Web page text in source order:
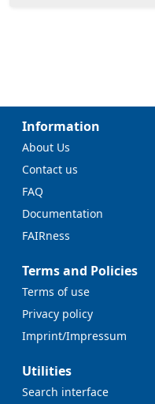
Information
About Us
Contact us
FAQ
Documentation
FAIRness
Terms and Policies
Terms of use
Privacy policy
Imprint/Impressum
Utilities
Search interface